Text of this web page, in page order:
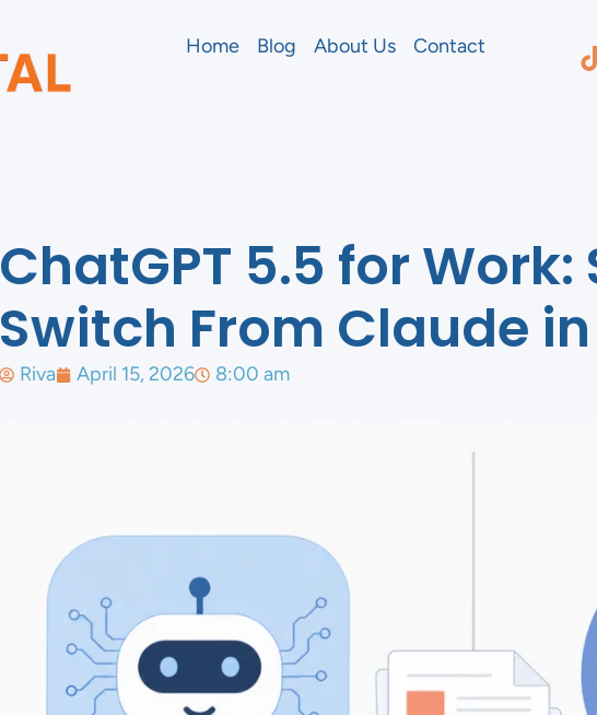
Home Blog About Us Contact
ChatGPT 5.5 for Work:
Switch From Claude
Riva April 15, 2026 8:00 am